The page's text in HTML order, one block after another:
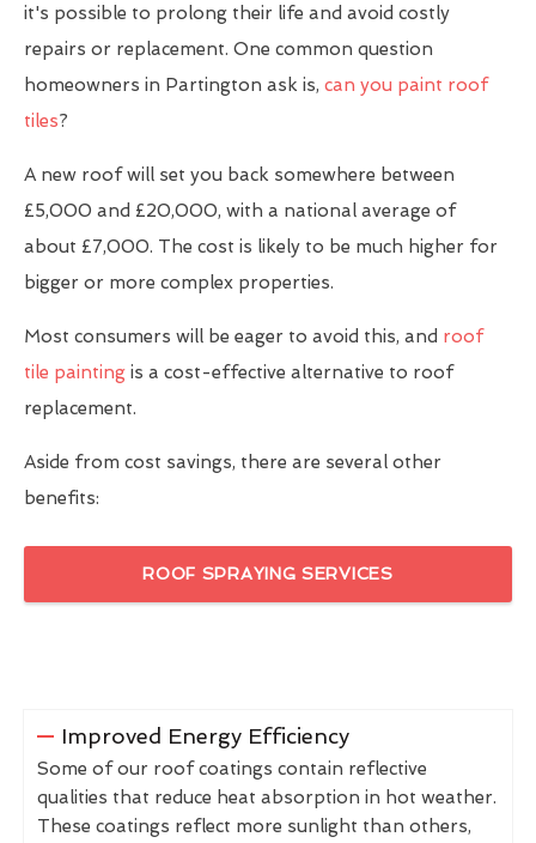
it's possible to prolong their life and avoid costly
repairs or replacement. One common question
homeowners in Partington ask is, can you paint roof
tiles?
A new roof will set you back somewhere between
£5,000 and £20,000, with a national average of
about £7,000. The cost is likely to be much higher for
bigger or more complex properties.
Most consumers will be eager to avoid this, and roof
tile painting is a cost-effective alternative to roof
replacement.
Aside from cost savings, there are several other
benefits:
ROOF SPRAYING SERVICES
Improved Energy Efficiency
Some of our roof coatings contain reflective
qualities that reduce heat absorption in hot weather.
These coatings reflect more sunlight than others,